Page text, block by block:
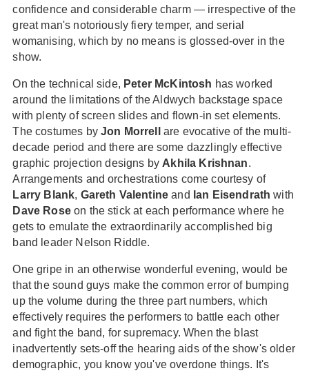
confidence and considerable charm — irrespective of the
great man's notoriously fiery temper, and serial
womanising, which by no means is glossed-over in the
show.
On the technical side, Peter McKintosh has worked
around the limitations of the Aldwych backstage space
with plenty of screen slides and flown-in set elements.
The costumes by Jon Morrell
are evocative of the multi-
decade period and there are some dazzlingly effective
graphic projection designs by Akhila Krishnan.
Arrangements and orchestrations come courtesy of
Larry Blank, Gareth Valentine and Ian Eisendrath with
Dave Roseon the stick at each performance where he
gets to emulate the extraordinarily accomplished big
band leader Nelson Riddle.
One gripe in an otherwise wonderful evening, would be
that the sound guys make the common error of bumping
up the volume during the three part numbers, which
effectively requires the performers to battle each other
and fight the band, for supremacy. When the blast
inadvertently sets-off the hearing aids of the show's older
demographic, you know you've overdone things. It's